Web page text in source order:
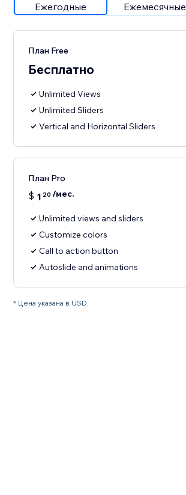
Ежегодные Ежемесячные
План Free
Бесплатно
Unlimited Views
Unlimited Sliders
Vertical and Horizontal Sliders
План Pro
$ 1 20 /мес.
Unlimited views and sliders
Customize colors
Call to action button
Autoslide and animations
* Цена указана в USD.